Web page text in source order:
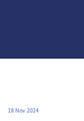
18 Nov 2024